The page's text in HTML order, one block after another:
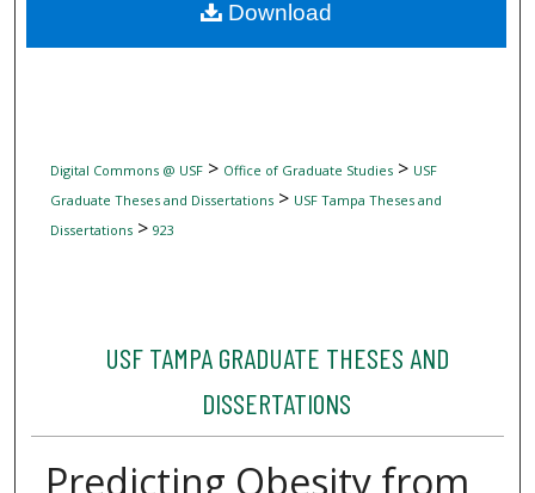
Digital Commons Network™
Digital Commons @ USF> Office of Graduate Studies> USF
Graduate Theses and Dissertations> USF Tampa Theses and
Dissertations> 923
USF TAMPA GRADUATE THESES AND
DISSERTATIONS
Predicting Obesity from
Download